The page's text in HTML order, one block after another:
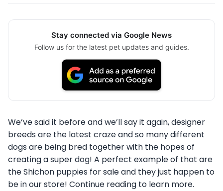
Stay connected via Google News
Follow us for the latest pet updates and guides.
We’ve said it before and we’ll say it again, designer
breeds are the latest craze and so many different
dogs are being bred together with the hopes of
creating a super dog! A perfect example of that are
the Shichon puppies for sale and they just happen to
be in our store! Continue reading to learn more.